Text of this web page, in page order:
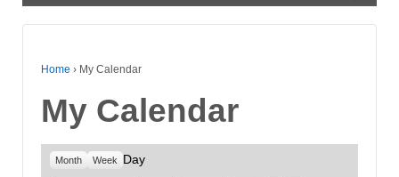
Home › My Calendar
My Calendar
Month Week
Day